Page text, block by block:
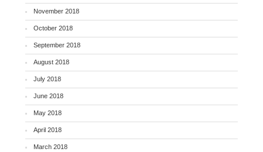
November 2018
October 2018
September 2018
August 2018
July 2018
June 2018
May 2018
April 2018
March 2018